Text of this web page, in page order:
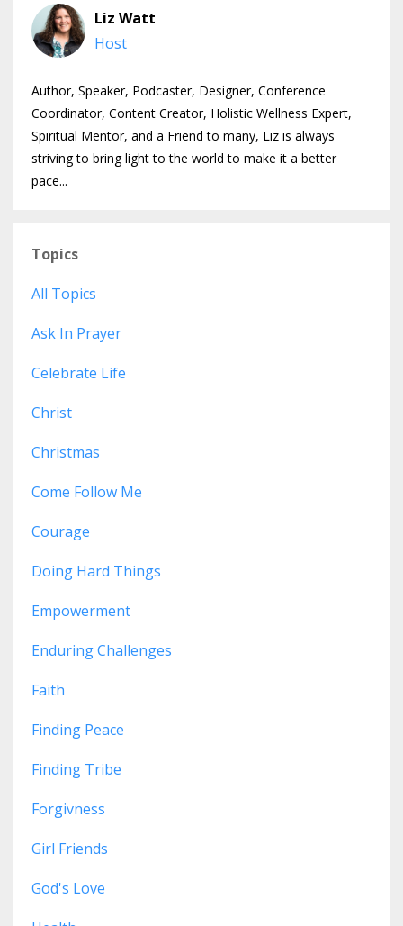
Liz Watt
Host
Author, Speaker, Podcaster, Designer, Conference
Coordinator, Content Creator, Holistic Wellness Expert,
Spiritual Mentor, and a Friend to many, Liz is always
striving to bring light to the world to make it a better
pace...
Topics
All Topics
Ask In Prayer
Celebrate Life
Christ
Christmas
Come Follow Me
Courage
Doing Hard Things
Empowerment
Enduring Challenges
Faith
Finding Peace
Finding Tribe
Forgivness
Girl Friends
God's Love